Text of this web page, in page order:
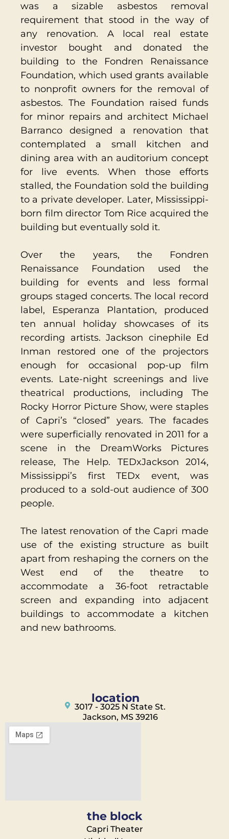
was a sizable asbestos removal
requirement that stood in the way of
any renovation. A local real estate
investor bought and donated the
building to the Fondren Renaissance
Foundation, which used grants available
to nonprofit owners for the removal of
asbestos. The Foundation raised funds
for minor repairs and architect Michael
Barranco designed a renovation that
contemplated a small kitchen and
dining area with an auditorium concept
for live events. When those efforts
stalled, the Foundation sold the building
to a private developer. Later, Mississippi-
born film director Tom Rice acquired the
building but eventually sold it.
Over the years, the Fondren
Renaissance Foundation used the
building for events and less formal
groups staged concerts. The local record
label, Esperanza Plantation, produced
ten annual holiday showcases of its
recording artists. Jackson cinephile Ed
Inman restored one of the projectors
enough for occasional pop-up film
events. Late-night screenings and live
theatrical productions, including The
Rocky Horror Picture Show, were staples
of Capri’s “closed” years. The facades
were superficially renovated in 2011 for a
scene in the DreamWorks Pictures
release, The Help. TEDxJackson 2014,
Mississippi’s first TEDx event, was
produced to a sold-out audience of 300
people.
The latest renovation of the Capri made
use of the existing structure as built
apart from reshaping the corners on the
West end of the theatre to
accommodate a 36-foot retractable
screen and expanding into adjacent
buildings to accommodate a kitchen
and new bathrooms.
location
3017 - 3025 N State St.
Jackson, MS 39216
the block
Capri Theater